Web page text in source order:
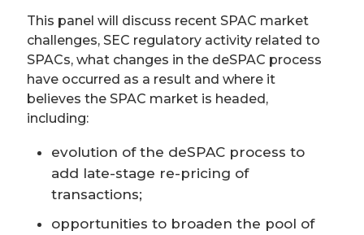
This panel will discuss recent SPAC market
challenges, SEC regulatory activity related to
SPACs, what changes in the deSPAC process
have occurred as a result and where it
believes the SPAC market is headed,
including:
evolution of the deSPAC process to
add late-stage re-pricing of
transactions;
opportunities to broaden the pool of